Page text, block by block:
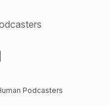
Podcasters